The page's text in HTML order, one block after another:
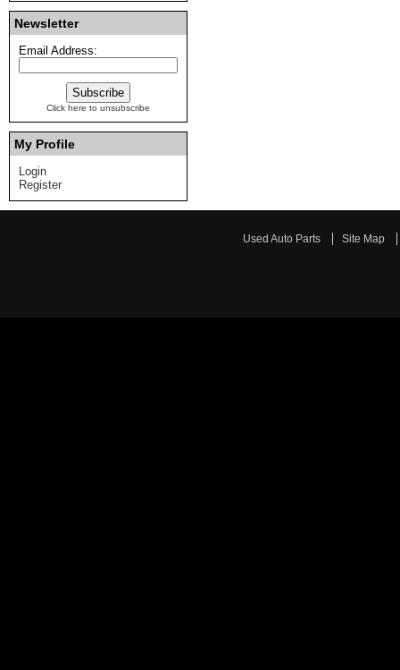
Newsletter
Email Address:
Click here to unsubscribe
My Profile
Login
Register
Used Auto Parts Site Map